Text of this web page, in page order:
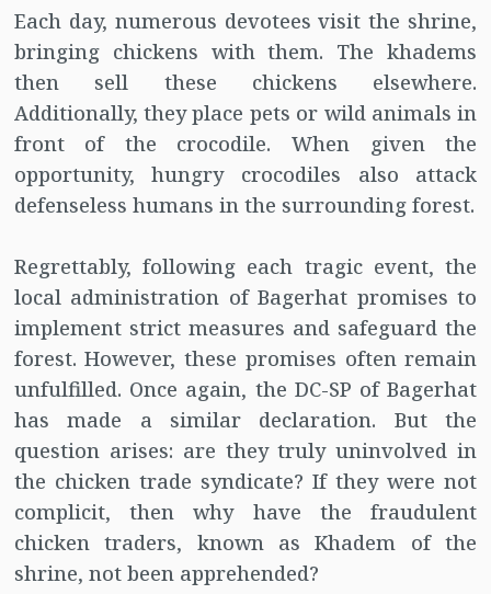
Each day, numerous devotees visit the shrine,
bringing chickens with them. The khadems
then sell these chickens elsewhere.
Additionally, they place pets or wild animals in
front of the crocodile. When given the
opportunity, hungry crocodiles also attack
defenseless humans in the surrounding forest.
Regrettably, following each tragic event, the
local administration of Bagerhat promises to
implement strict measures and safeguard the
forest. However, these promises often remain
unfulfilled. Once again, the DC-SP of Bagerhat
has made a similar declaration. But the
question arises: are they truly uninvolved in
the chicken trade syndicate? If they were not
complicit, then why have the fraudulent
chicken traders, known as Khadem of the
shrine, not been apprehended?